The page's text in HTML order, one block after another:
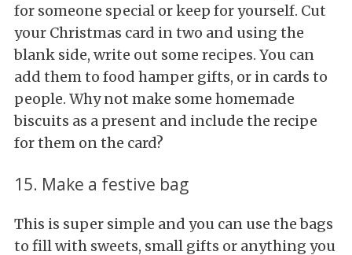
for someone special or keep for yourself. Cut
your Christmas card in two and using the
blank side, write out some recipes. You can
add them to food hamper gifts, or in cards to
people. Why not make some homemade
biscuits as a present and include the recipe
for them on the card?
15. Make a festive bag
This is super simple and you can use the bags
to fill with sweets, small gifts or anything you